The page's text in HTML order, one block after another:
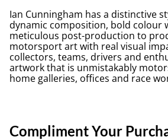
Ian Cunningham has a distinctive
dynamic composition, bold colour
meticulous post-production to
motorsport art with real visual
collectors, teams, drivers and
artwork that is unmistakably
home galleries, offices and race
Compliment Your